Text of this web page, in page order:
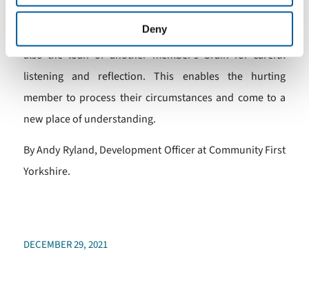
Deny
hurting is not just the offer of an arm around the other
man’s shoulders in the safe space of the Men’s Shed but
also the loan of another member’s brain for careful
listening and reflection. This enables the hurting
member to process their circumstances and come to a
new place of understanding.
By Andy Ryland, Development Officer at Community First
Yorkshire.
DECEMBER 29, 2021